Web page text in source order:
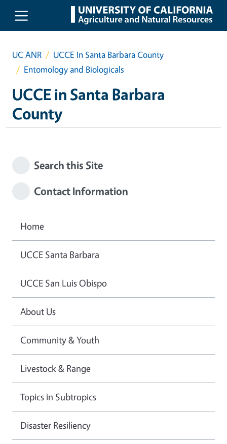
Skip to main content
UC ANR
UCCE In Santa Barbara County
Entomology and Biologicals
UCCE in Santa Barbara
County
Search this Site
Contact Information
Home
UCCE Santa Barbara
UCCE San Luis Obispo
About Us
Community & Youth
Livestock & Range
Topics in Subtropics
Disaster Resiliency